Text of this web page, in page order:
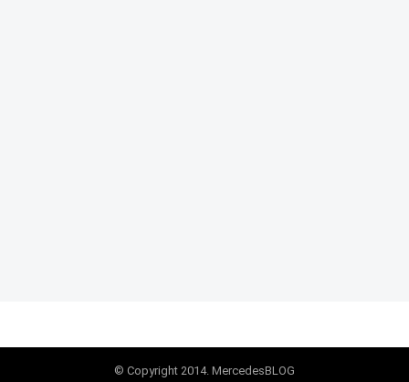
© Copyright 2014. MercedesBLOG